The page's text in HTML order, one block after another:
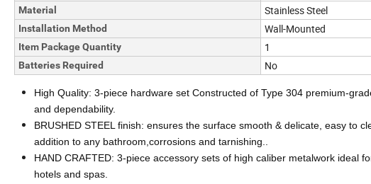
Material Stainless Steel
Installation Method Wall-Mounted
Item Package Quantity 1
Batteries Required No
High Quality: 3-piece hardware set Constructed of Type 304 premium-
and dependability.
BRUSHED STEEL finish: ensures the surface smooth & delicate, easy to
addition to any bathroom,corrosions and tarnishing..
HAND CRAFTED: 3-piece accessory sets of high caliber metalwork ideal
hotels and spas.